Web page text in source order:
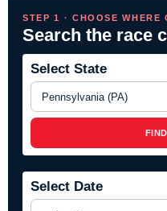
STEP 1 · CHOOSE WHERE
Search the race
Select State
Select Date